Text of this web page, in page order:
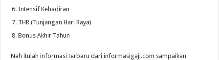
Intensif Kehadiran
THR (Tunjangan Hari Raya)
Bonus Akhir Tahun
Nah itulah informasi terbaru dari informasigaji.com sampaikan